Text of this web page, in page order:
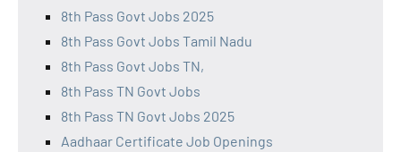
8th Pass Govt Jobs 2025
8th Pass Govt Jobs Tamil Nadu
8th Pass Govt Jobs TN,
8th Pass TN Govt Jobs
8th Pass TN Govt Jobs 2025
Aadhaar Certificate Job Openings